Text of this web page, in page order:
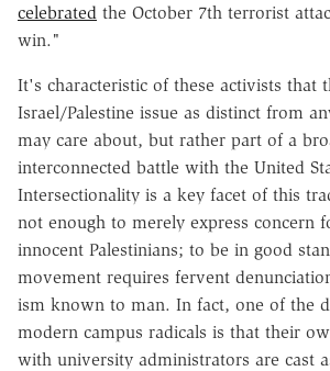
celebrated the October 7th terrorist
win."
It's characteristic of these activists that
Israel/Palestine issue as distinct from
may care about, but rather part of a
interconnected battle with the United
Intersectionality is a key facet of this
not enough to merely express concern
innocent Palestinians; to be in good
movement requires fervent
ism known to man. In fact, one of the
modern campus radicals is that their
with university administrators are cast